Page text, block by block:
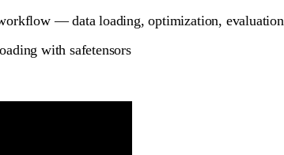
— data loading, optimization, evaluation
with safetensors